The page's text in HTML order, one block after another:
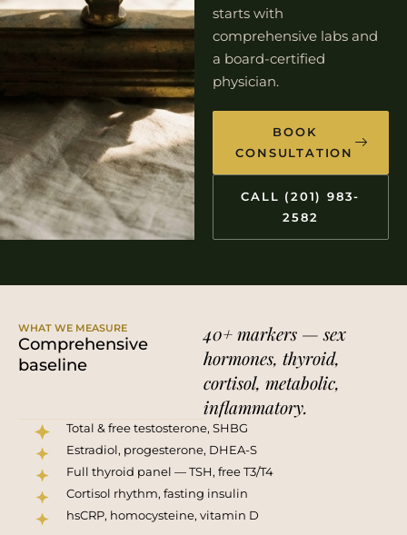
starts with
comprehensive labs and
a board-certified
physician.
BOOK
CONSULTATION
CALL (201) 983-
2582
WHAT WE MEASURE
Comprehensive
baseline
40+ markers — sex
hormones, thyroid,
cortisol, metabolic,
inflammatory.
Total & free testosterone, SHBG
Estradiol, progesterone, DHEA-S
Full thyroid panel — TSH, free T3/T4
Cortisol rhythm, fasting insulin
hsCRP, homocysteine, vitamin D